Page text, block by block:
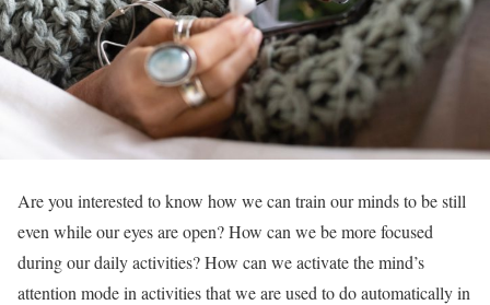
Are you interested to know how we can train our minds to be still
even while our eyes are open? How can we be more focused
during our daily activities? How can we activate the mind’s
attention mode in activities that we are used to do automatically in